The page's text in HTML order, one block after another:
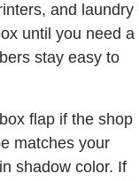
and laundry
until you need a
stay easy to
flap if the shop
matches your
shadow color. If